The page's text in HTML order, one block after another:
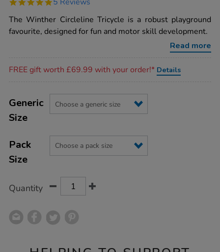
circleline-
rating
The Winther Circleline Tricycle is a robust playground
favourite, designed for fun and motor skill development.
Read more
FREE gift worth £69.99 with your order!* Details
Actions
TO
OPTIONS
Variations
Generic
Size
Pack
Size
Quantity